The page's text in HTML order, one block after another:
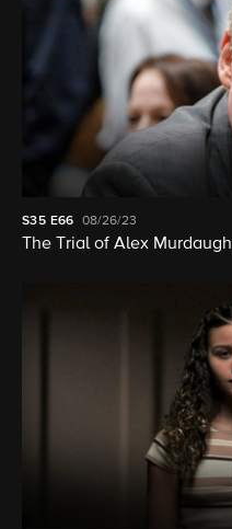
S35 E66 08/26/23
The Trial of Alex Murdaugh